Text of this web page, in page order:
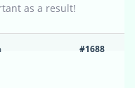
as a result!
#1688